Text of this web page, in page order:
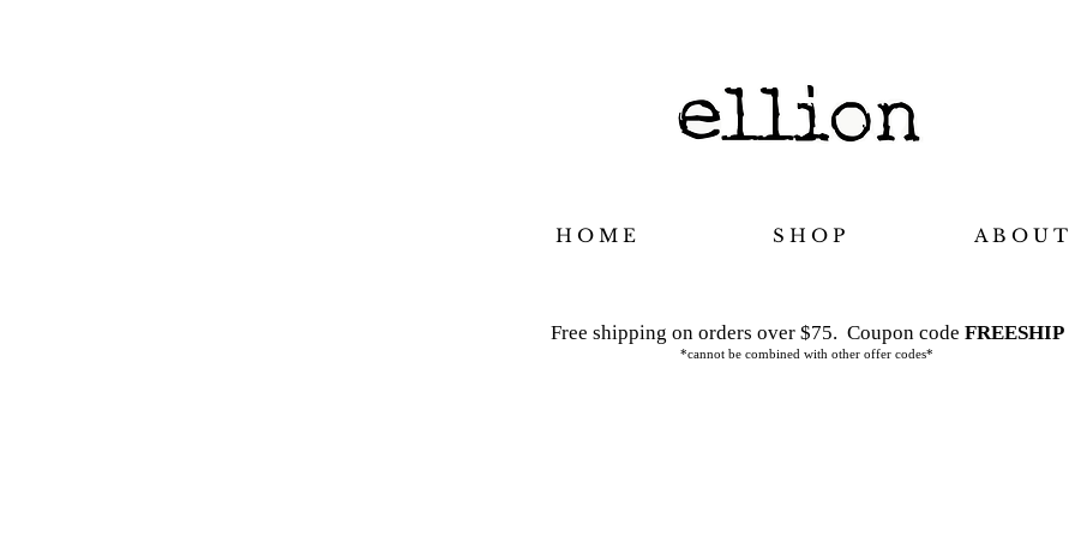
H O M E S H O P A B O U T
Free shipping on orders over $75. Coupon code FREESHIP
*cannot be combined with other offer codes*